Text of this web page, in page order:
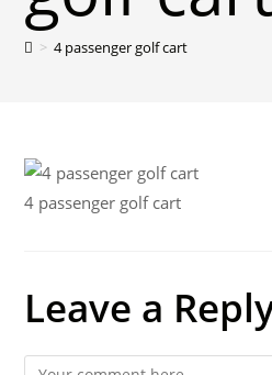
> 4 passenger golf cart
4 passenger golf cart
Leave a